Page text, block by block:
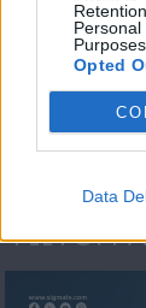
Opted
Data
Η 1η